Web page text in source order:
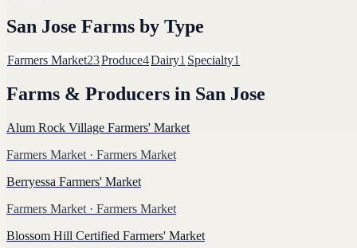
San Jose Farms by Type
Farmers Market23Produce4Dairy1 Specialty1
Farms & Producers in San Jose
Alum Rock Village Farmers' Market
Farmers Market · Farmers Market
Berryessa Farmers' Market
Farmers Market · Farmers Market
Blossom Hill Certified Farmers' Market